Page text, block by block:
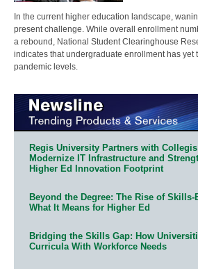
In the current higher education landscape,
present challenge. While overall enrollment
a rebound, National Student Clearinghouse
indicates that undergraduate enrollment has yet
pandemic levels.
Regis University Partners with
Modernize IT Infrastructure and
Higher Ed Innovation Footprint
Beyond the Degree: The Rise of Skills-
What It Means for Higher Ed
Bridging the Skills Gap: How
Curricula With Workforce Needs